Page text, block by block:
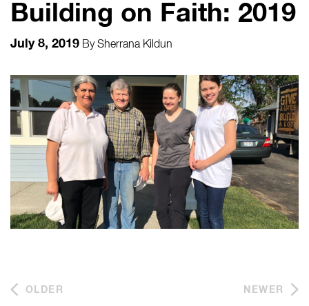
Building on Faith: 2019
July 8, 2019 BySherrana Kildun
OLDER NEWER